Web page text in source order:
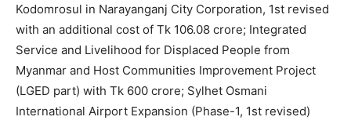
Kodomrosul in Narayanganj City Corporation, 1st revised
with an additional cost of Tk 106.08 crore; Integrated
Service and Livelihood for Displaced People from
Myanmar and Host Communities Improvement Project
(LGED part) with Tk 600 crore; Sylhet Osmani
International Airport Expansion (Phase-1, 1st revised)